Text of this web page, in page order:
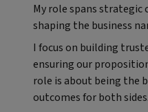
My role spans
shaping the business
I focus on building
ensuring our
role is about being the
outcomes for both sides.